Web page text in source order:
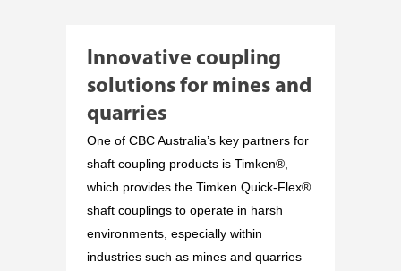
Innovative coupling
solutions for mines and
quarries
One of CBC Australia’s key partners for
shaft coupling products is Timken®,
which provides the Timken Quick-Flex®
shaft couplings to operate in harsh
environments, especially within
industries such as mines and quarries